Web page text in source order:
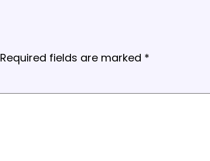
Required fields are marked *